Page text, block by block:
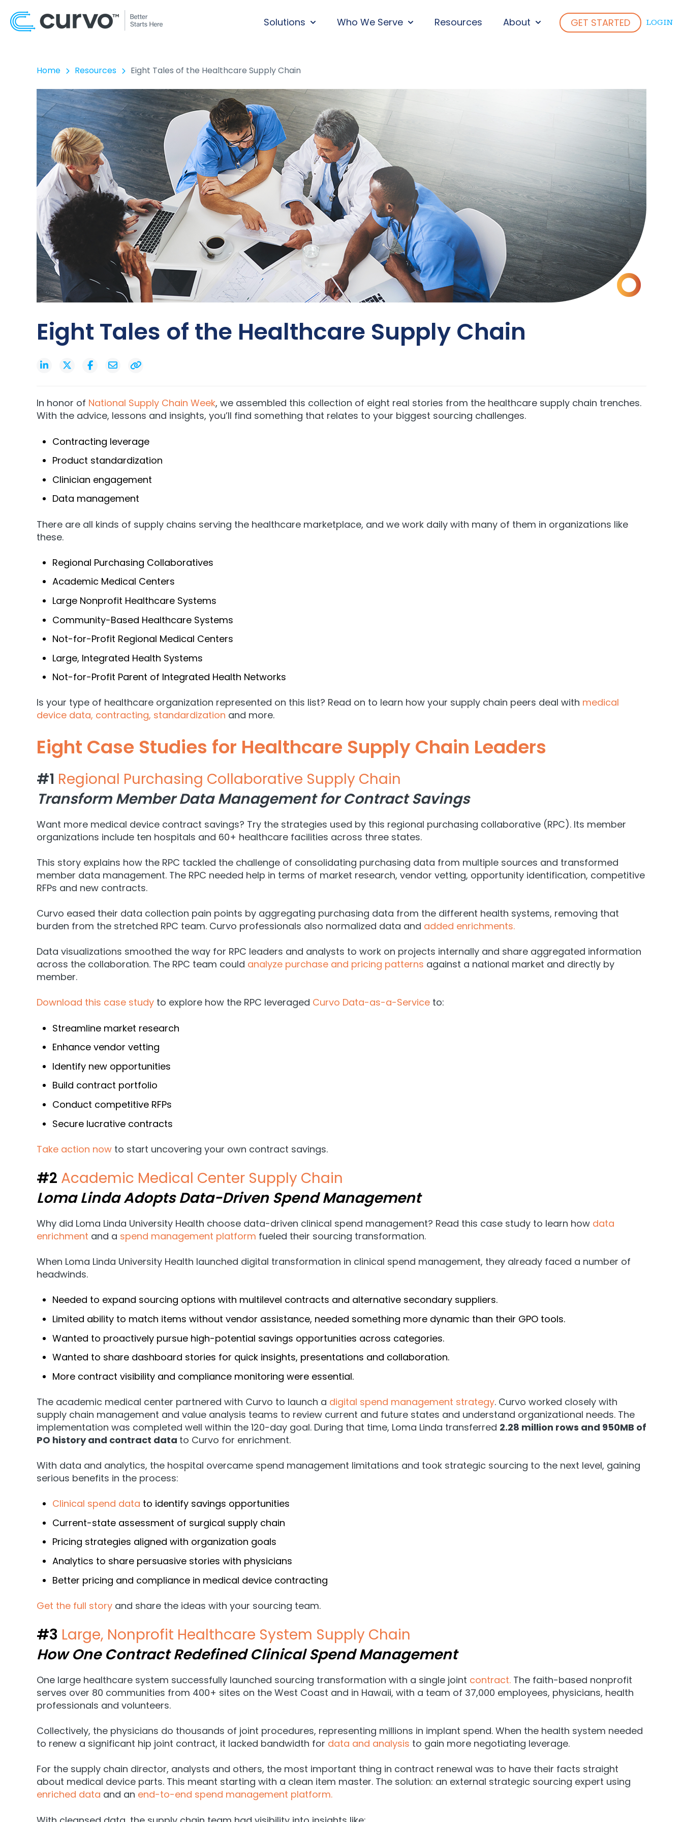
Solutions
SHOW SUBMENU FOR SOLUTIONS
Who We Serve
SHOW SUBMENU FOR WHO WE SERVE
Resources About
SHOW SUBMENU FOR ABOUT
GET STARTED LOGIN
Home Resources Eight Tales of the Healthcare Supply Chain
Eight Tales of the Healthcare Supply Chain
In honor of National Supply Chain Week, we assembled this collection of eight real stories from the healthcare supply chain trenches.
With the advice, lessons and insights, you’ll find something that relates to your biggest sourcing challenges.
Contracting leverage
Product standardization
Clinician engagement
Data management
There are all kinds of supply chains serving the healthcare marketplace, and we work daily with many of them in organizations like
these.
Regional Purchasing Collaboratives
Academic Medical Centers
Large Nonprofit Healthcare Systems
Community-Based Healthcare Systems
Not-for-Profit Regional Medical Centers
Large, Integrated Health Systems
Not-for-Profit Parent of Integrated Health Networks
Is your type of healthcare organization represented on this list? Read on to learn how your supply chain peers deal with medical
device data, contracting, standardization and more.
Eight Case Studies for Healthcare Supply Chain Leaders
#1 Regional Purchasing Collaborative Supply Chain
Transform Member Data Management for Contract Savings
Want more medical device contract savings? Try the strategies used by this regional purchasing collaborative (RPC). Its member
organizations include ten hospitals and 60+ healthcare facilities across three states.
This story explains how the RPC tackled the challenge of consolidating purchasing data from multiple sources and transformed
member data management. The RPC needed help in terms of market research, vendor vetting, opportunity identification, competitive
RFPs and new contracts.
Curvo eased their data collection pain points by aggregating purchasing data from the different health systems, removing that
burden from the stretched RPC team. Curvo professionals also normalized data and added enrichments.
Data visualizations smoothed the way for RPC leaders and analysts to work on projects internally and share aggregated information
across the collaboration. The RPC team could analyze purchase and pricing patterns against a national market and directly by
member.
Download this case study to explore how the RPC leveraged Curvo Data-as-a-Service to:
Streamline market research
Enhance vendor vetting
Identify new opportunities
Build contract portfolio
Conduct competitive RFPs
Secure lucrative contracts
Take action now to start uncovering your own contract savings.
#2 Academic Medical Center Supply Chain
Loma Linda Adopts Data-Driven Spend Management
Why did Loma Linda University Health choose data-driven clinical spend management? Read this case study to learn how data
enrichment and a spend management platform fueled their sourcing transformation.
When Loma Linda University Health launched digital transformation in clinical spend management, they already faced a number of
headwinds.
Needed to expand sourcing options with multilevel contracts and alternative secondary suppliers.
Limited ability to match items without vendor assistance, needed something more dynamic than their GPO tools.
Wanted to proactively pursue high-potential savings opportunities across categories.
Wanted to share dashboard stories for quick insights, presentations and collaboration.
More contract visibility and compliance monitoring were essential.
The academic medical center partnered with Curvo to launch a digital spend management strategy. Curvo worked closely with
supply chain management and value analysis teams to review current and future states and understand organizational needs. The
implementation was completed well within the 120-day goal. During that time, Loma Linda transferred 2.28 million rows and 950MB of
PO history and contract data to Curvo for enrichment.
With data and analytics, the hospital overcame spend management limitations and took strategic sourcing to the next level, gaining
serious benefits in the process:
Clinical spend data to identify savings opportunities
Current-state assessment of surgical supply chain
Pricing strategies aligned with organization goals
Analytics to share persuasive stories with physicians
Better pricing and compliance in medical device contracting
Get the full story and share the ideas with your sourcing team.
#3 Large, Nonprofit Healthcare System Supply Chain
How One Contract Redefined Clinical Spend Management
One large healthcare system successfully launched sourcing transformation with a single joint contract. The faith-based nonprofit
serves over 80 communities from 400+ sites on the West Coast and in Hawaii, with a team of 37,000 employees, physicians, health
professionals and volunteers.
Collectively, the physicians do thousands of joint procedures, representing millions in implant spend. When the health system needed
to renew a significant hip joint contract, it lacked bandwidth for data and analysis to gain more negotiating leverage.
For the supply chain director, analysts and others, the most important thing in contract renewal was to have their facts straight
about medical device parts. This meant starting with a clean item master. The solution: an external strategic sourcing expert using
enriched data and an end-to-end spend management platform.